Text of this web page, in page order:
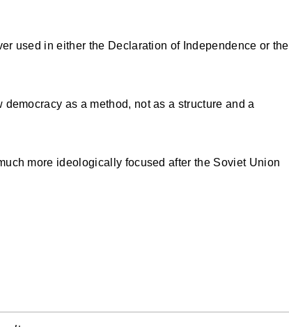
used in either the Declaration of Independence or the
as a method, not as a structure and a
more ideologically focused after the Soviet Union